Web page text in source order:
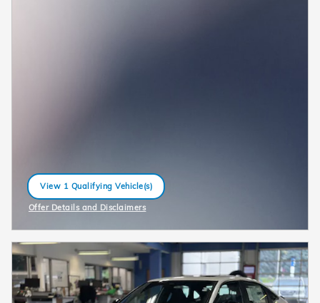
View 1 Qualifying Vehicle(s)
open in same tab
Offer Details and Disclaimers
Open Incentive Modal